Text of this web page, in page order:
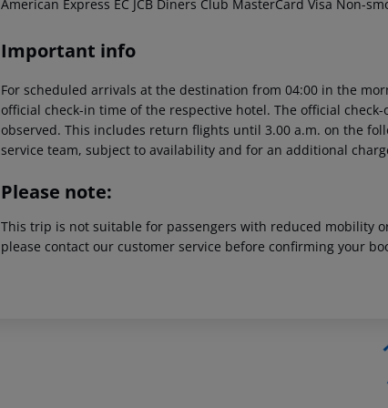
American Express EC JCB Diners Club MasterCard Visa Non-
Important info
For scheduled arrivals at the destination from 04:00 in the
official check-in time of the respective hotel. The official
observed. This includes return flights until 3.00 a.m. on the
service team, subject to availability and for an additional
Please note:
This trip is not suitable for passengers with reduced mobility
please contact our customer service before confirming your